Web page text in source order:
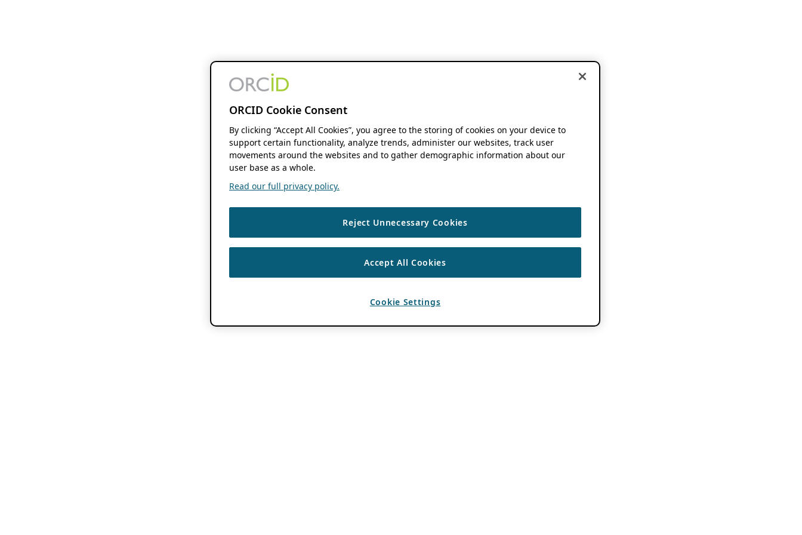
ORCID Cookie Consent
By clicking “Accept All Cookies”, you agree to the storing of cookies on your device to
support certain functionality, analyze trends, administer our websites, track user
movements around the websites and to gather demographic information about our
user base as a whole.
Read our full privacy policy.
Reject Unnecessary Cookies
Accept All Cookies
Cookie Settings